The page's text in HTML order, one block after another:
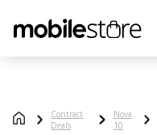
Contract
Deals
Nova
10